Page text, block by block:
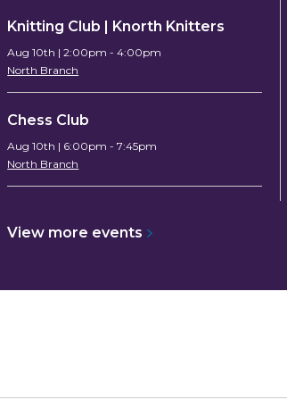
Knitting Club | Knorth Knitters
Aug 10th | 2:00pm - 4:00pm
North Branch
Chess Club
Aug 10th | 6:00pm - 7:45pm
North Branch
View more events